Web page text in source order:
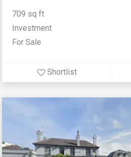
709 sq ft
Investment
For Sale
Shortlist